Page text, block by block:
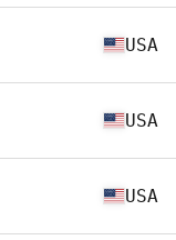
USA
USA
USA